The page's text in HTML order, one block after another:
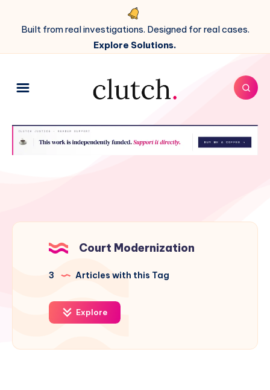
Built from real investigations. Designed for real cases.
Explore Solutions.
Court Modernization
3 Articles with this Tag
Explore